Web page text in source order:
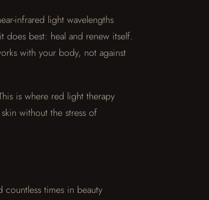
infrared light wavelengths
best: heal and renew itself.
with your body, not against
is where red light therapy
without the stress of
countless times in beauty